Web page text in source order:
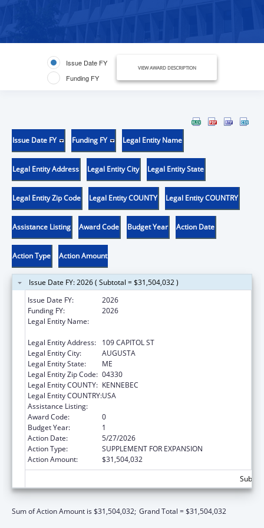
Issue Date FY
Funding FY
VIEW AWARD DESCRIPTION
Issue Date FY Funding FY Legal Entity Name
Legal Entity Address Legal Entity City Legal Entity State
Legal Entity Zip Code Legal Entity COUNTY Legal Entity COUNTRY
Assistance Listing Award Code Budget Year Action Date
Action Type Action Amount
Issue Date FY: 2026 ( Subtotal = $31,504,032 )
Issue Date FY:
2026
Funding FY:
2026
Legal Entity Name:
Legal Entity Address:
109 CAPITOL ST
Legal Entity City:
AUGUSTA
Legal Entity State:
ME
Legal Entity Zip Code: 04330
Legal Entity COUNTY: KENNEBEC
Legal Entity COUNTRY:USA
Assistance Listing:
Award Code:
0
Budget Year:
1
Action Date:
5/27/2026
Action Type:
SUPPLEMENT FOR EXPANSION
Action Amount:
$31,504,032
Sum of Action Amount is $31,504,032; Grand Total = $31,504,032